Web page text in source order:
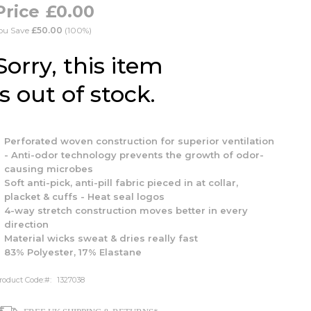
£0.00
Save £50.00 (100%)
this item
out of stock.
Perforated woven construction for superior ventilation
- Anti-odor technology prevents the growth of odor-
causing microbes
Soft anti-pick, anti-pill fabric pieced in at collar,
placket & cuffs - Heat seal logos
4-way stretch construction moves better in every
direction
Material wicks sweat & dries really fast
83% Polyester, 17% Elastane
Code: 1327038